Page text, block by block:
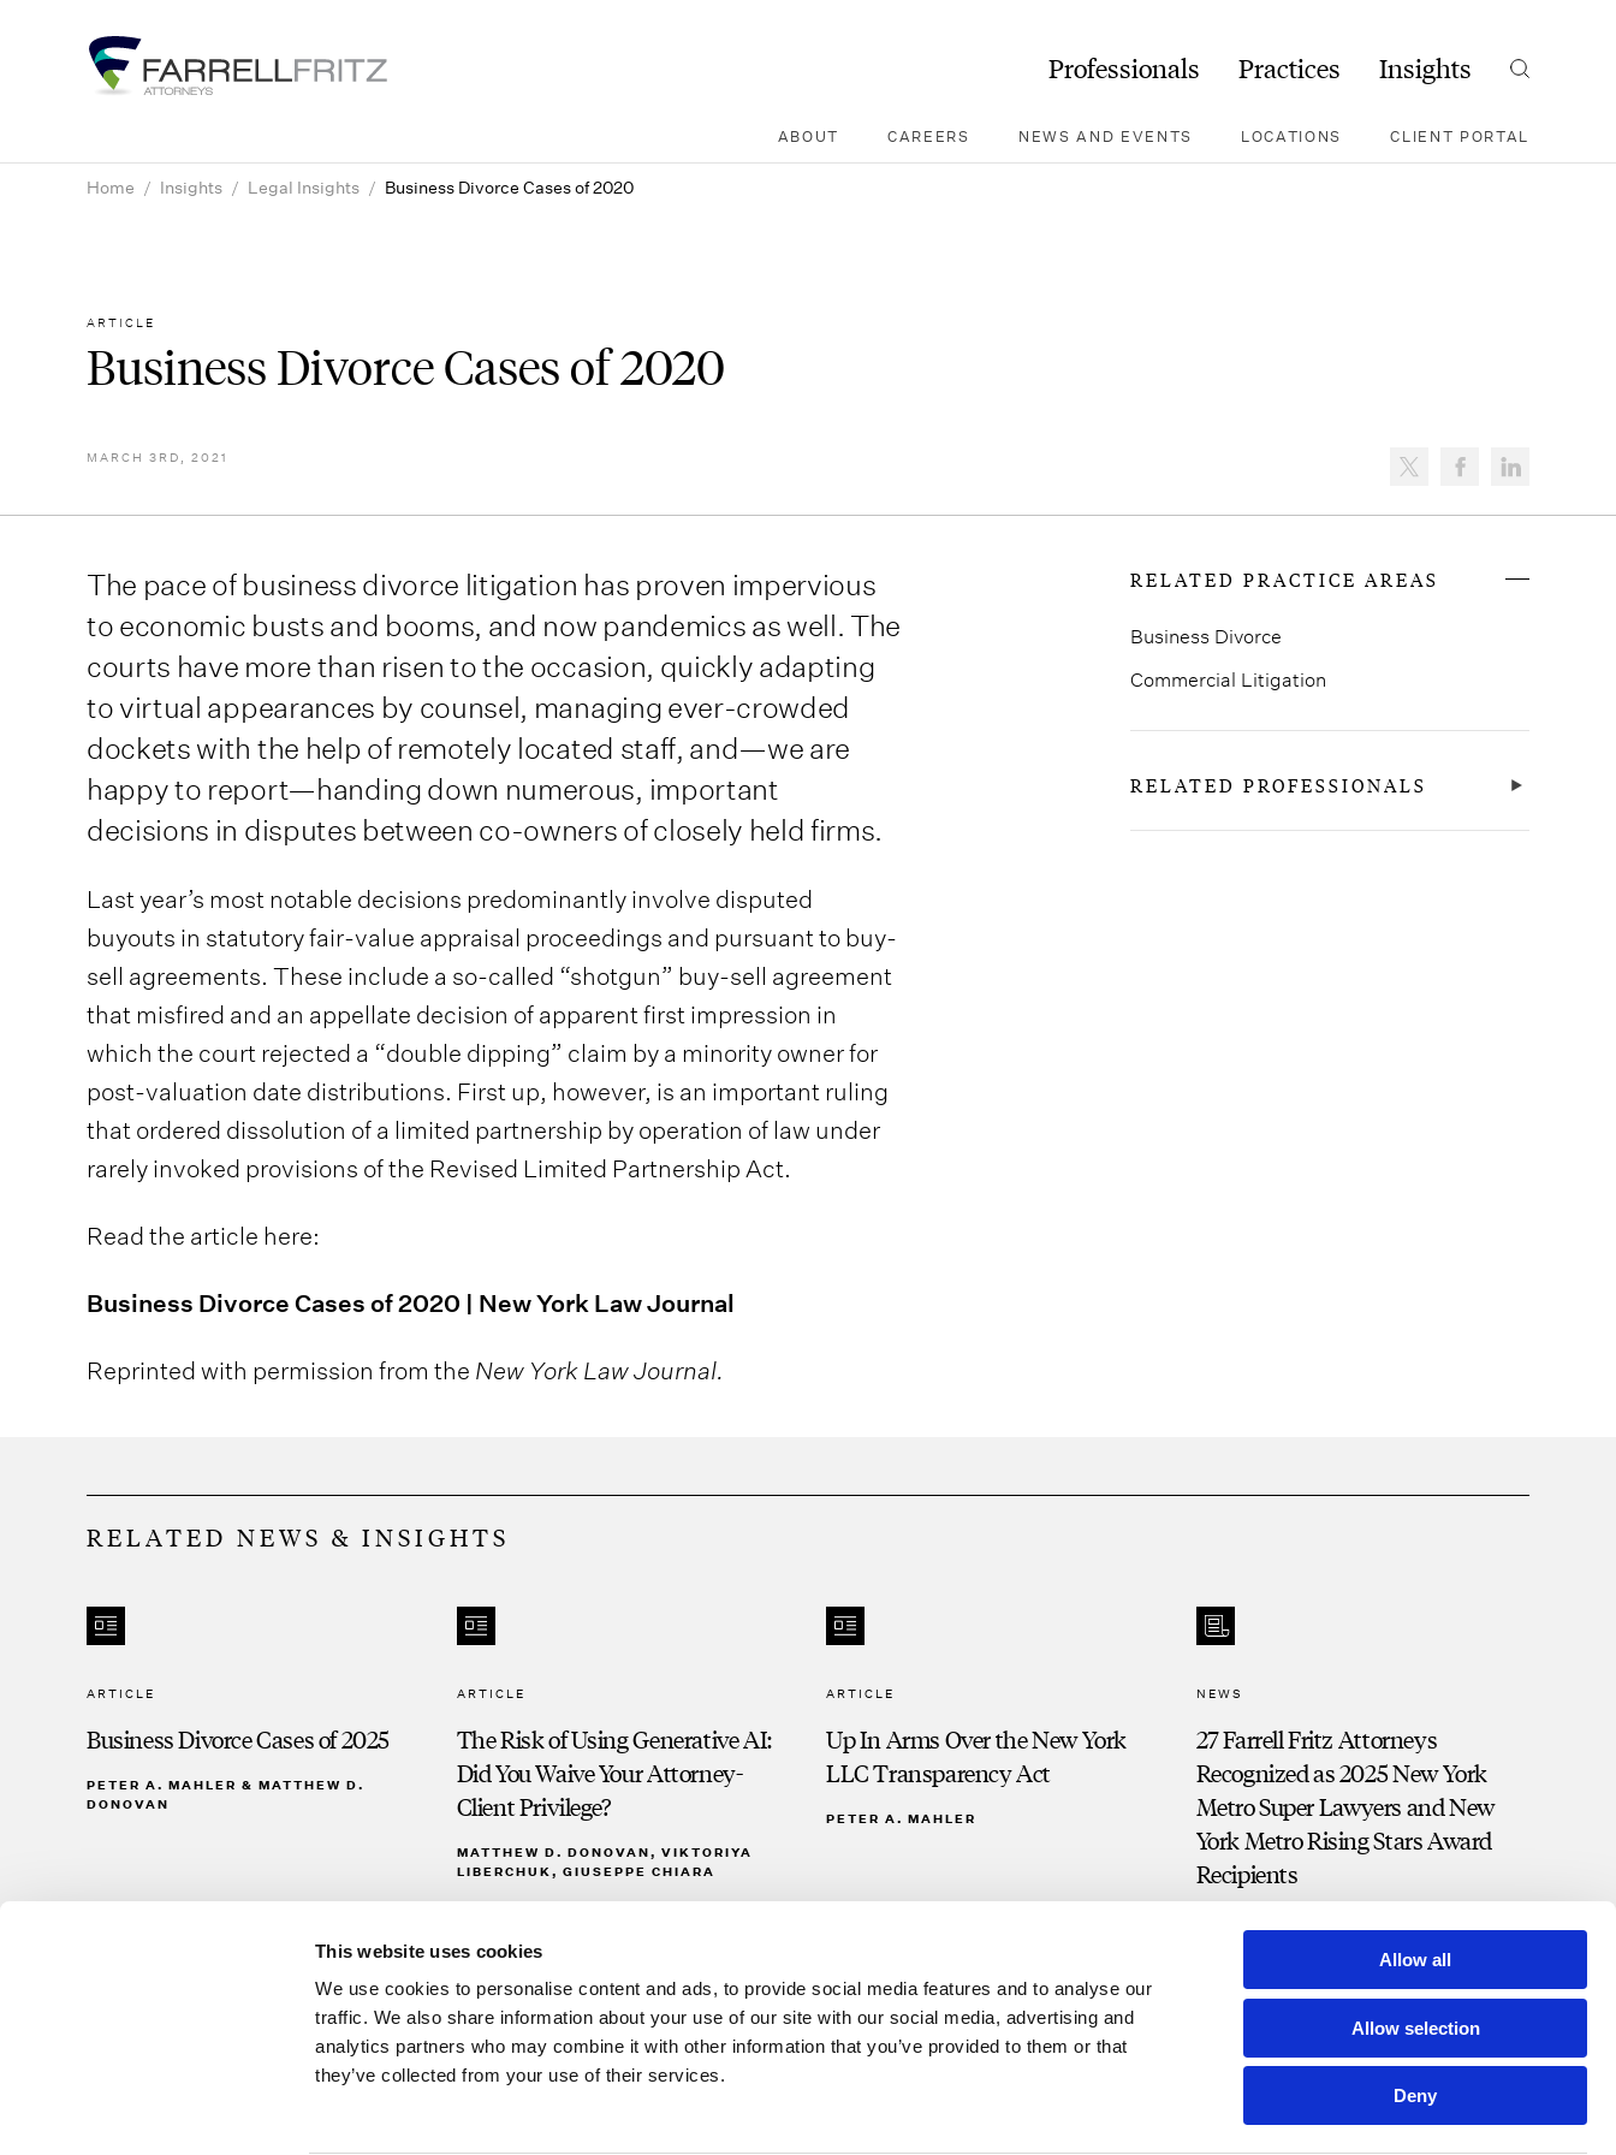
This website uses cookies
We use cookies to personalise content and ads, to provide social media features and to analyse our
traffic. We also share information about your use of our site with our social media, advertising and
analytics partners who may combine it with other information that you’ve provided to them or that
they’ve collected from your use of their services.
Allow all
Allow selection
Deny
Professionals Practices Insights Search
ABOUT CAREERS NEWS AND EVENTS LOCATIONS CLIENT PORTAL
Home / Insights / Legal Insights / Business Divorce Cases of 2020
ARTICLE
Business Divorce Cases of 2020
MARCH 3RD, 2021
The pace of business divorce litigation has proven impervious
to economic busts and booms, and now pandemics as well. The
courts have more than risen to the occasion, quickly adapting
to virtual appearances by counsel, managing ever-crowded
dockets with the help of remotely located staff, and—we are
happy to report—handing down numerous, important
decisions in disputes between co-owners of closely held firms.
Last year’s most notable decisions predominantly involve disputed
buyouts in statutory fair-value appraisal proceedings and pursuant to buy-
sell agreements. These include a so-called “shotgun” buy-sell agreement
that misfired and an appellate decision of apparent first impression in
which the court rejected a “double dipping” claim by a minority owner for
post-valuation date distributions. First up, however, is an important ruling
that ordered dissolution of a limited partnership by operation of law under
rarely invoked provisions of the Revised Limited Partnership Act.
Read the article here:
Business Divorce Cases of 2020 | New York Law Journal
Reprinted with permission from the New York Law Journal.
RELATED PRACTICE AREAS
Business Divorce
Commercial Litigation
RELATED PROFESSIONALS
RELATED NEWS & INSIGHTS
ARTICLE
Business Divorce Cases of 2025
PETER A. MAHLER & MATTHEW D.
DONOVAN
ARTICLE
The Risk of Using Generative AI:
Did You Waive Your Attorney-
Client Privilege?
MATTHEW D. DONOVAN, VIKTORIYA
LIBERCHUK, GIUSEPPE CHIARA
ARTICLE
Up In Arms Over the New York
LLC Transparency Act
PETER A. MAHLER
NEWS
27 Farrell Fritz Attorneys
Recognized as 2025 New York
Metro Super Lawyers and New
York Metro Rising Stars Award
Recipients
Disclosures and Notices